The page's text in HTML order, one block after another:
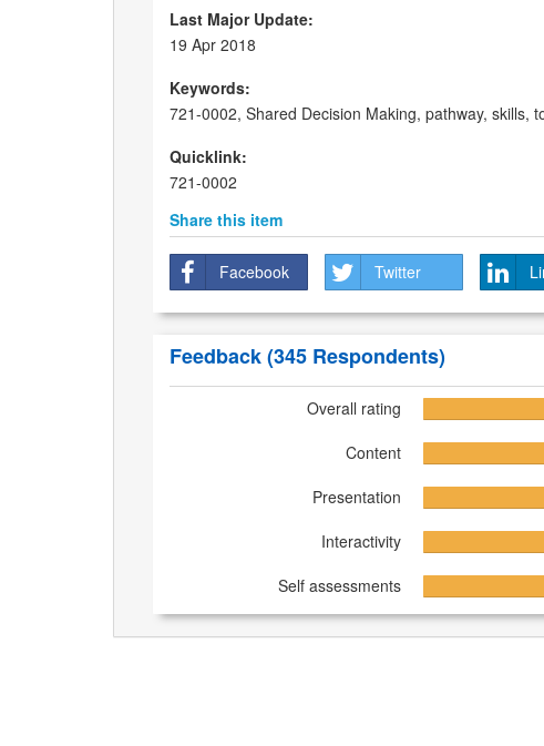
Last Major Update:
19 Apr 2018
Keywords:
721-0002, Shared Decision Making, pathway, skills,
Quicklink:
721-0002
Share this item
Facebook Twitter
Feedback(345 Respondents)
Overall rating
Content
Presentation
Interactivity
Self assessments